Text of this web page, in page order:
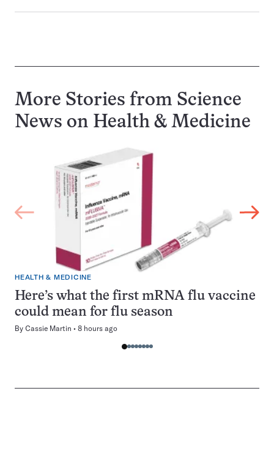
More Stories from Science
News on Health & Medicine
HEALTH & MEDICINE
Here’s what the first mRNA flu vaccine
could mean for flu season
By Cassie Martin 8 hours ago